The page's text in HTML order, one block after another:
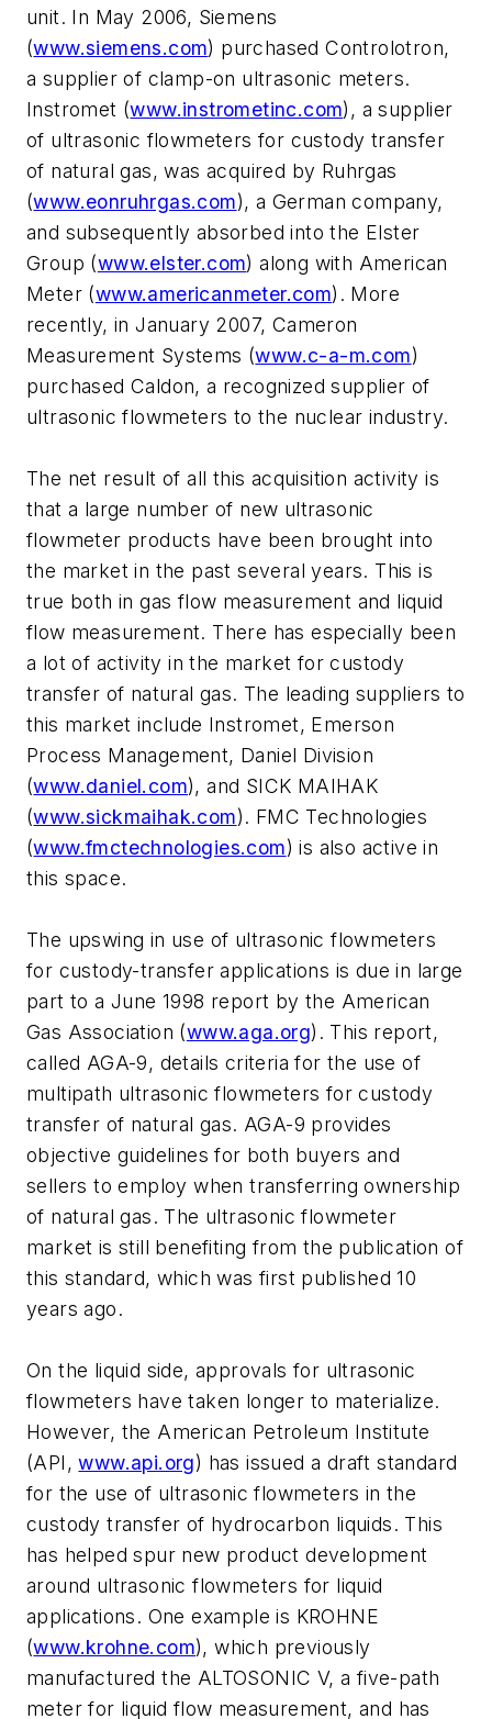
unit. In May 2006, Siemens
(www.siemens.com) purchased Controlotron,
a supplier of clamp-on ultrasonic meters.
Instromet (www.instrometinc.com), a supplier
of ultrasonic flowmeters for custody transfer
of natural gas, was acquired by Ruhrgas
(www.eonruhrgas.com), a German company,
and subsequently absorbed into the Elster
Group (www.elster.com) along with American
Meter (www.americanmeter.com). More
recently, in January 2007, Cameron
Measurement Systems (www.c-a-m.com)
purchased Caldon, a recognized supplier of
ultrasonic flowmeters to the nuclear industry.
The net result of all this acquisition activity is
that a large number of new ultrasonic
flowmeter products have been brought into
the market in the past several years. This is
true both in gas flow measurement and liquid
flow measurement. There has especially been
a lot of activity in the market for custody
transfer of natural gas. The leading suppliers to
this market include Instromet, Emerson
Process Management, Daniel Division
(www.daniel.com), and SICK MAIHAK
(www.sickmaihak.com). FMC Technologies
(www.fmctechnologies.com) is also active in
this space.
The upswing in use of ultrasonic flowmeters
for custody-transfer applications is due in large
part to a June 1998 report by the American
Gas Association (www.aga.org). This report,
called AGA-9, details criteria for the use of
multipath ultrasonic flowmeters for custody
transfer of natural gas. AGA-9 provides
objective guidelines for both buyers and
sellers to employ when transferring ownership
of natural gas. The ultrasonic flowmeter
market is still benefiting from the publication of
this standard, which was first published 10
years ago.
On the liquid side, approvals for ultrasonic
flowmeters have taken longer to materialize.
However, the American Petroleum Institute
(API,www.api.org) has issued a draft standard
for the use of ultrasonic flowmeters in the
custody transfer of hydrocarbon liquids. This
has helped spur new product development
around ultrasonic flowmeters for liquid
applications. One example is KROHNE
(www.krohne.com), which previously
manufactured the ALTOSONIC V, a five-path
meter for liquid flow measurement, and has